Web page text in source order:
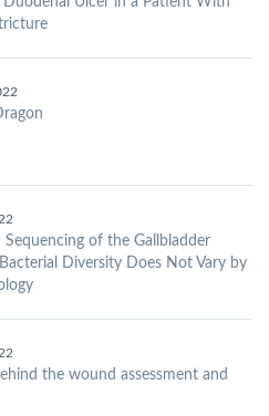
Sequencing of the Gallbladder
Diversity Does Not Vary by
the wound assessment and